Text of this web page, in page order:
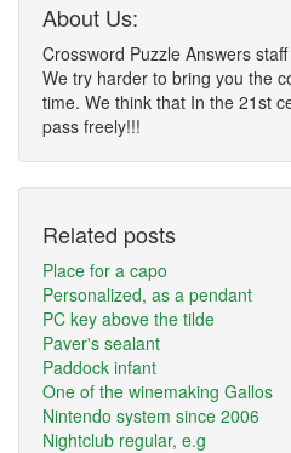
About Us:
Crossword Puzzle Answers
We try harder to bring you the
time. We think that In the 21st
pass freely!!!
Related posts
Place for a capo
Personalized, as a pendant
PC key above the tilde
Paver's sealant
Paddock infant
One of the winemaking Gallos
Nintendo system since 2006
Nightclub regular, e.g